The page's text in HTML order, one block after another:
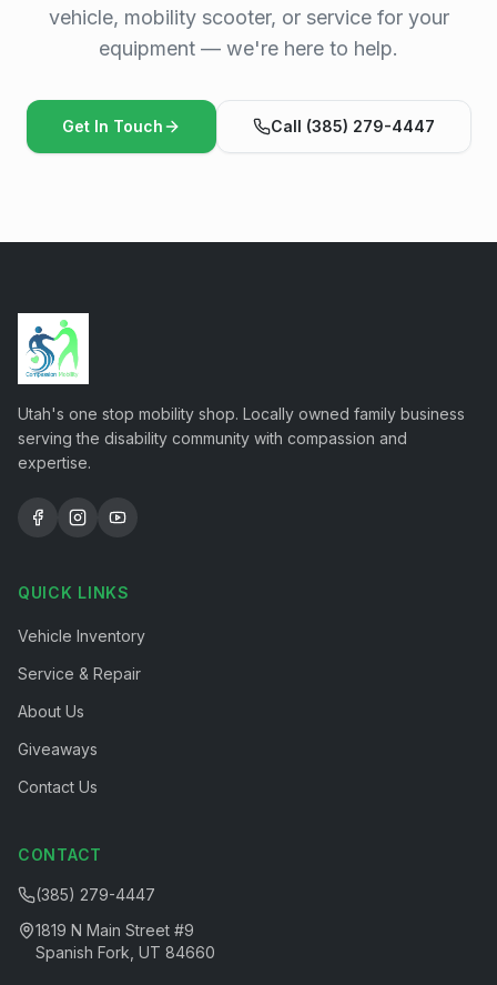
vehicle, mobility scooter, or service for your
equipment — we're here to help.
Get In Touch Call (385) 279-4447
Utah's one stop mobility shop. Locally owned family business
serving the disability community with compassion and
expertise.
QUICK LINKS
Vehicle Inventory
Service & Repair
About Us
Giveaways
Contact Us
CONTACT
(385) 279-4447
1819 N Main Street #9
Spanish Fork, UT 84660